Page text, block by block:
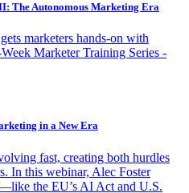
The Autonomous Marketing Era
marketers hands-on with
Marketer Training Series -
in a New Era
fast, creating both hurdles
In this webinar, Alec Foster
the EU’s AI Act and U.S.